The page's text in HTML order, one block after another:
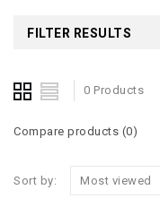
FILTER RESULTS
0 Products
Compare products (0)
Sort by: Most viewed